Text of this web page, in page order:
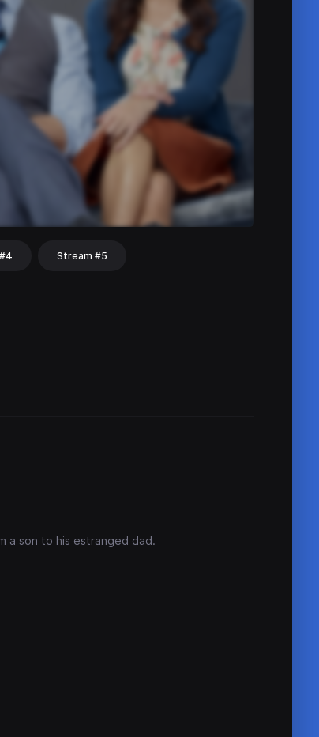
Stream #5
a son to his estranged dad.